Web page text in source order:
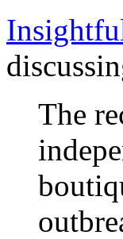
The